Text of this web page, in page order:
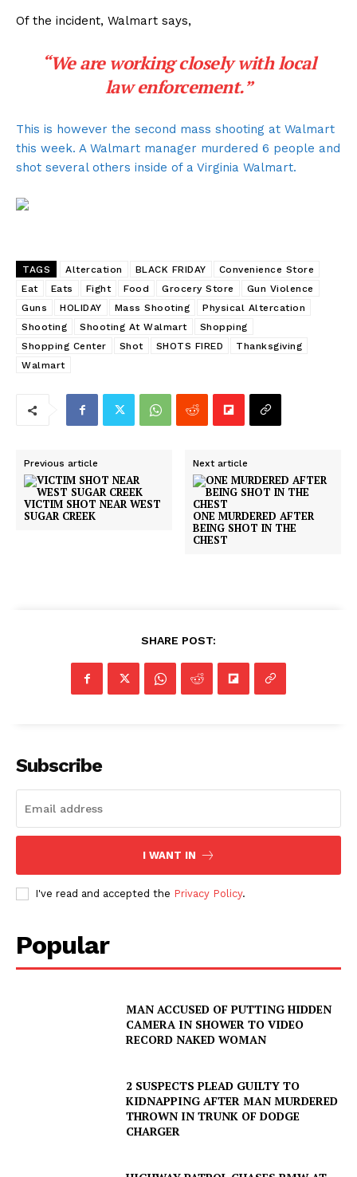
Of the incident, Walmart says,
“We are working closely with local
law enforcement.”
This is however the second mass shooting at Walmart
this week. A Walmart manager murdered 6 people and
shot several others inside of a Virginia Walmart.
TAGS Altercation BLACK FRIDAY
Convenience Store
Eat
Eats Fight Food Grocery Store
Gun Violence
Guns
HOLIDAY Mass Shooting
Physical Altercation
Shooting
Shooting At Walmart
Shopping
Shopping Center
Shot SHOTS FIRED
Thanksgiving
Walmart
Previous article
VICTIM SHOT NEAR WEST
SUGAR CREEK
Next article
ONE MURDERED AFTER
BEING SHOT IN THE
CHEST
SHARE POST:
Subscribe
I WANT IN
I've read and accepted the Privacy Policy.
Popular
MAN ACCUSED OF PUTTING HIDDEN
CAMERA IN SHOWER TO VIDEO
RECORD NAKED WOMAN
2 SUSPECTS PLEAD GUILTY TO
KIDNAPPING AFTER MAN MURDERED
THROWN IN TRUNK OF DODGE
CHARGER